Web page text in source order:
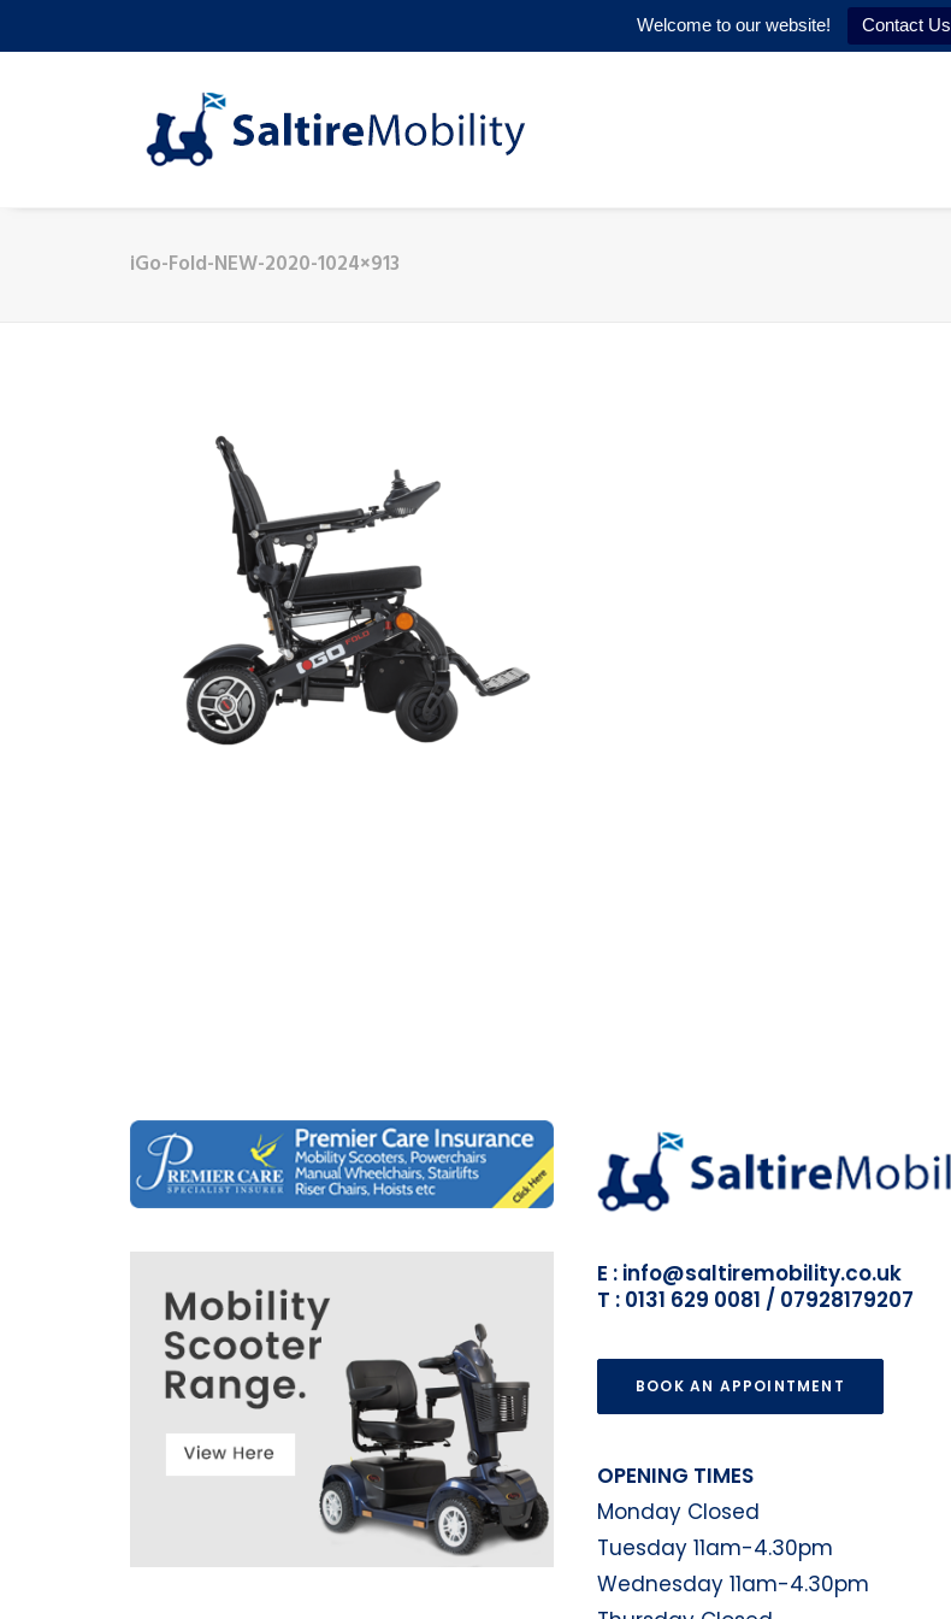
Welcome to our website! Contact Us
iGo-Fold-NEW-2020-1024×913
E : info@saltiremobility.co.uk
T : 0131 629 0081 / 07928179207
BOOK AN APPOINTMENT
OPENING TIMES
Monday Closed
Tuesday 11am-4.30pm
Wednesday 11am-4.30pm